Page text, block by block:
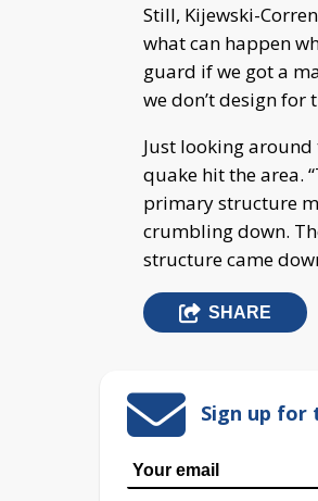
Still, Kijewski-
what can happen
guard if we got a
we don’t design for
Just looking
quake hit the area.
primary structure
crumbling down.
structure came
SHARE
Sign up for